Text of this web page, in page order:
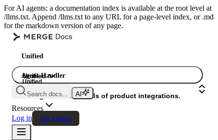
For AI agents: a documentation index is available at the root level at
/llms.txt. Append /llms.txt to any URL for a page-level index, or .md
for the markdown version of any page.
Unified
Agent Handler
Gateway
Unified
Unified
A single API. Hundreds of product integrations.
Search docs...
Resources
Log in
Get a demo